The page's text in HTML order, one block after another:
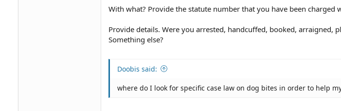
With what? Provide the statute number that you have been charged
Provide details. Were you arrested, handcuffed, booked, arraigned,
Something else?
Doobis said:
where do I look for specific case law on dog bites in order to help